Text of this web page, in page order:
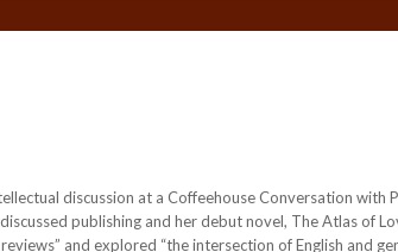
discussion at a Coffeehouse Conversation with
publishing and her debut novel, The Atlas of
and explored “the intersection of English and